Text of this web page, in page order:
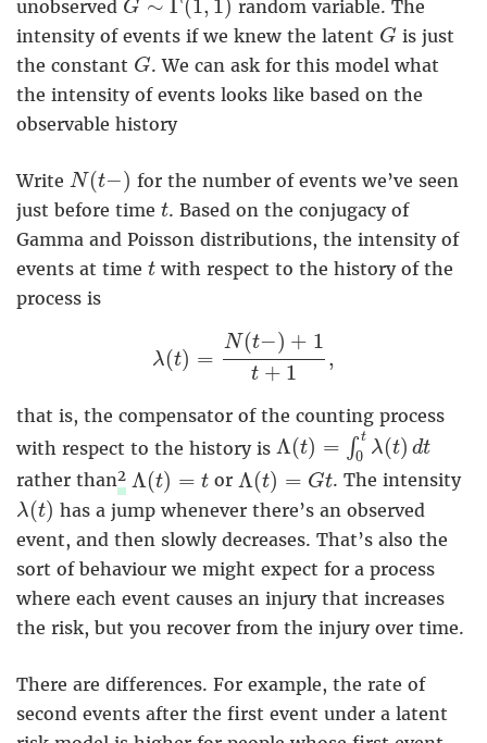
unobserved G ∼ Γ(1, 1) random variable. The
intensity of events if we knew the latent G
G is just
the constant G
G. We can ask for this model what
the intensity of events looks like based on the
observable history
Write N(t−)
N(t ) for the number of events we’ve seen
just before time t
t. Based on the conjugacy of
Gamma and Poisson distributions, the intensity of
events at time t
t with respect to the history of the
process is
λ(t) =
N(t−) + 1
t + 1
,
(t−) +1 t +1
that is, the compensator of the counting process
with respect to the history is Λ(t) = ∫ t
0 λ(t) dt
Λ (t)=∫0tλ (t)dt
rather than2 Λ(t) = t
Λ (t) or Λ(t) = Gt
Λ (t) Gt . The intensity
λ(t)
λ (t) has a jump whenever there’s an observed
event, and then slowly decreases. That’s also the
sort of behaviour we might expect for a process
where each event causes an injury that increases
the risk, but you recover from the injury over time.
There are differences. For example, the rate of
second events after the first event under a latent